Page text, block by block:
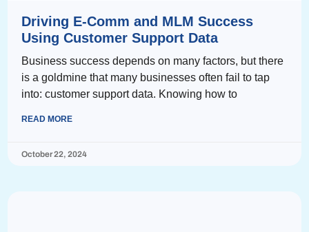
Driving E-Comm and MLM Success
Using Customer Support Data
Business success depends on many factors, but there
is a goldmine that many businesses often fail to tap
into: customer support data. Knowing how to
READ MORE
October 22, 2024